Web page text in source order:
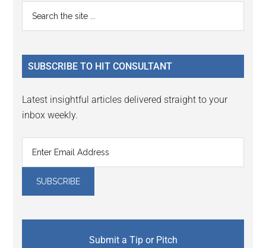
Primary
Sidebar
...
SUBSCRIBE TO HIT CONSULTANT
Latest insightful articles delivered straight to your
inbox weekly.
Submit a Tip or Pitch